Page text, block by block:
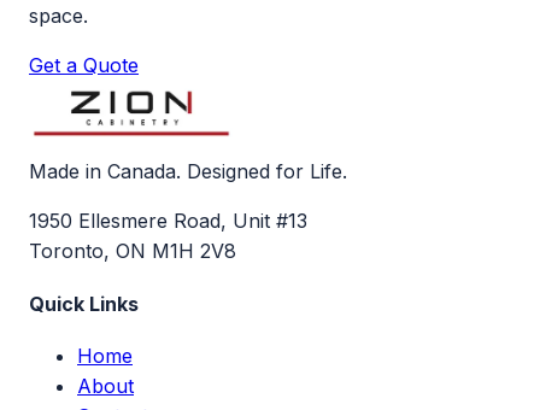
space.
Get a Quote
Made in Canada. Designed for Life.
1950 Ellesmere Road, Unit #13
Toronto, ON M1H 2V8
Quick Links
Home
About